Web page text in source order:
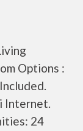
Options :
Internet.
24